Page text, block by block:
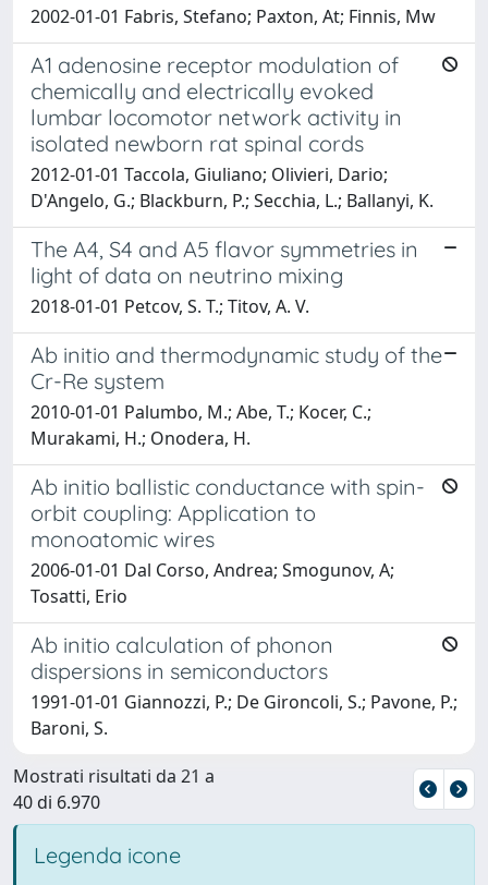
2002-01-01 Fabris, Stefano; Paxton, At; Finnis, Mw
A1 adenosine receptor modulation of
chemically and electrically evoked
lumbar locomotor network activity in
isolated newborn rat spinal cords
2012-01-01 Taccola, Giuliano; Olivieri, Dario;
D'Angelo, G.; Blackburn, P.; Secchia, L.; Ballanyi, K.
The A4, S4 and A5 flavor symmetries in
light of data on neutrino mixing
2018-01-01 Petcov, S. T.; Titov, A. V.
Ab initio and thermodynamic study of the
Cr-Re system
2010-01-01 Palumbo, M.; Abe, T.; Kocer, C.;
Murakami, H.; Onodera, H.
Ab initio ballistic conductance with spin-
orbit coupling: Application to
monoatomic wires
2006-01-01 Dal Corso, Andrea; Smogunov, A;
Tosatti, Erio
Ab initio calculation of phonon
dispersions in semiconductors
1991-01-01 Giannozzi, P.; De Gironcoli, S.; Pavone, P.;
Baroni, S.
Mostrati risultati da 21 a
40 di 6.970
Legenda icone